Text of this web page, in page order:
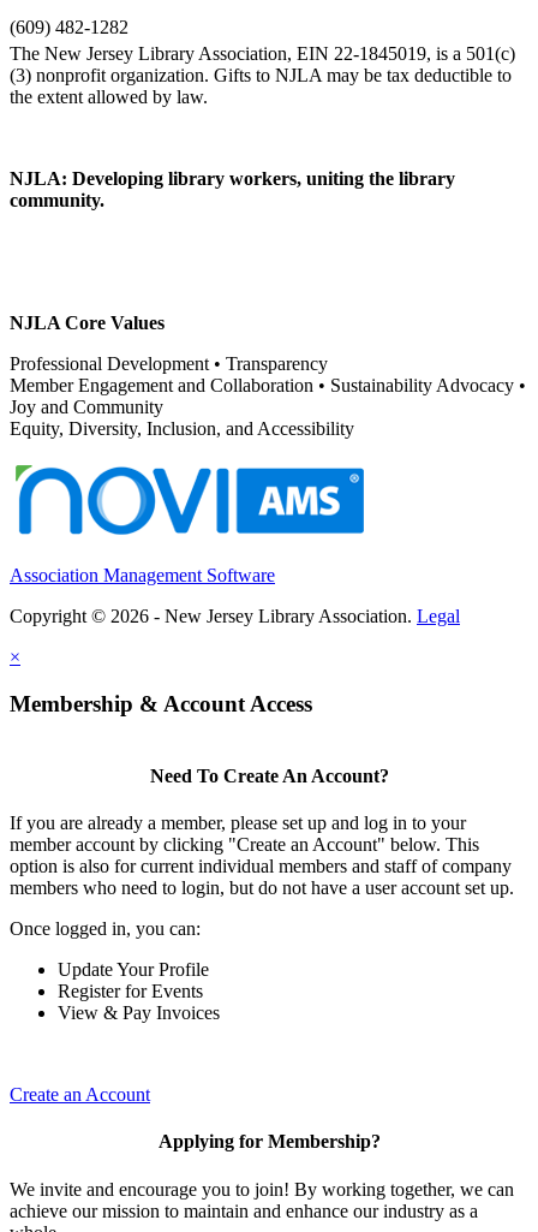
(609) 482-1282
NJLA: Developing library workers, uniting the library
community.
NJLA Core Values
Professional Development • Transparency
Member Engagement and Collaboration • Sustainability Advocacy •
Joy and Community
Equity, Diversity, Inclusion, and Accessibility
Association Management Software
Copyright © 2026 - New Jersey Library Association. Legal
×
Membership & Account Access
Need To Create An Account?
If you are already a member, please set up and log in to your
member account by clicking "Create an Account" below. This
option is also for current individual members and staff of company
members who need to login, but do not have a user account set up.
Once logged in, you can:
Update Your Profile
Register for Events
View & Pay Invoices
Create an Account
Applying for Membership?
We invite and encourage you to join! By working together, we can
achieve our mission to maintain and enhance our industry as a